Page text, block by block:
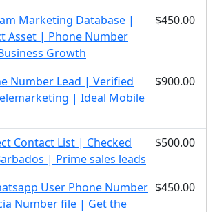
Marketing Database |
Asset | Phone Number
Growth
$450.00
Number Lead | Verified
| Ideal Mobile
$900.00
Contact List | Checked
| Prime sales leads
$500.00
User Phone Number
Number file | Get the
$450.00